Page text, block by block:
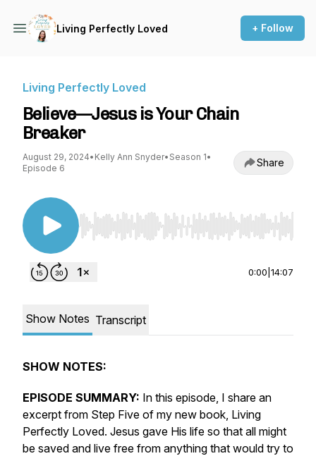
Living Perfectly Loved + Follow
Living Perfectly Loved
Believe—Jesus is Your Chain
Breaker
August 29, 2024• Kelly Ann Snyder• Season 1•
Episode 6
Share
Use Left/Right to seek, Home/End to jump to
0:00 14:07
Show Notes Transcript
SHOW NOTES:
EPISODE SUMMARY: In this episode, I share an
excerpt from Step Five of my new book, Living
Perfectly Loved. Jesus gave His life so that all might
be saved and live free from anything that would try to